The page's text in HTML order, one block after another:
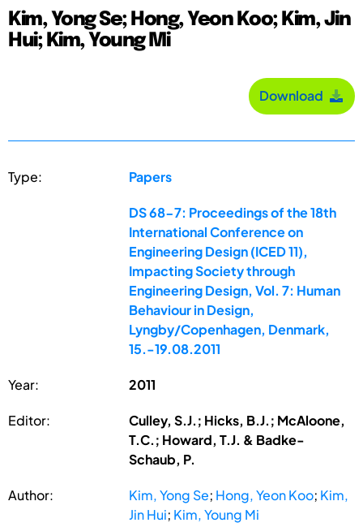
Kim, Yong Se; Hong, Yeon Koo; Kim, Jin
Hui; Kim, Young Mi
Download
Type: Papers
DS 68-7: Proceedings of the 18th
International Conference on
Engineering Design (ICED 11),
Impacting Society through
Engineering Design, Vol. 7: Human
Behaviour in Design,
Lyngby/Copenhagen, Denmark,
15.-19.08.2011
Year: 2011
Editor:
Culley, S.J.; Hicks, B.J.; McAloone,
T.C.; Howard, T.J. & Badke-
Schaub, P.
Author: Kim, Yong Se; Hong, Yeon Koo; Kim,
Jin Hui; Kim, Young Mi